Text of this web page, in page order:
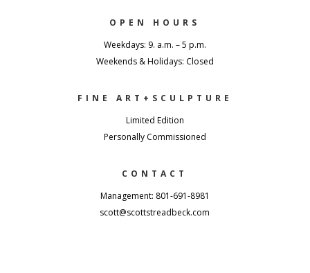
OPEN HOURS
Weekdays: 9. a.m. – 5 p.m.
Weekends & Holidays: Closed
FINE ART+SCULPTURE
Limited Edition
Personally Commissioned
CONTACT
Management: 801-691-8981
scott@scottstreadbeck.com